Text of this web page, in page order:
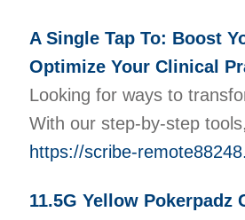
A Single Tap To: Boost
Optimize Your Clinical
Looking for ways to
With our step-by-step
https://scribe-
11.5G Yellow Pokerpadz